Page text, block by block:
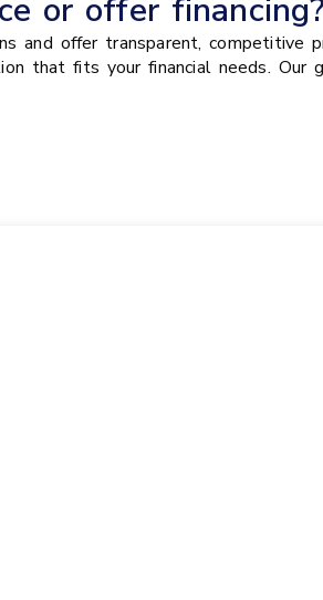
or offer financing?
and offer transparent, competitive
that fits your financial needs.